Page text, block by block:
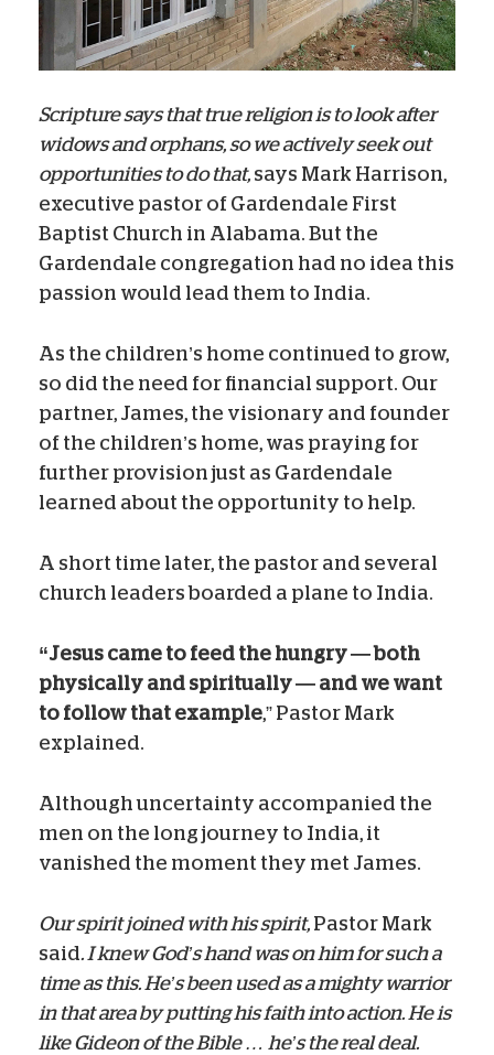
Scripture says that true religion is to look after
widows and orphans, so we actively seek out
opportunities to do that, says Mark Harrison,
executive pastor of Gardendale First
Baptist Church in Alabama. But the
Gardendale congregation had no idea this
passion would lead them to India.
As the children’s home continued to grow,
so did the need for financial support. Our
partner, James, the visionary and founder
of the children’s home, was praying for
further provision just as Gardendale
learned about the opportunity to help.
A short time later, the pastor and several
church leaders boarded a plane to India.
“Jesus came to feed the hungry — both
physically and spiritually — and we want
to follow that example,” Pastor Mark
explained.
Although uncertainty accompanied the
men on the long journey to India, it
vanished the moment they met James.
Our spirit joined with his spirit, Pastor Mark
said. I knew God’s hand was on him for such a
time as this. He’s been used as a mighty warrior
in that area by putting his faith into action. He is
like Gideon of the Bible … he’s the real deal.